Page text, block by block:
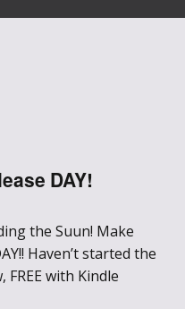
DAY!
the Suun! Make
Haven’t started the
with Kindle